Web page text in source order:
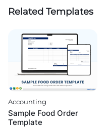
Related Templates
Accounting
Sample Food Order
Template